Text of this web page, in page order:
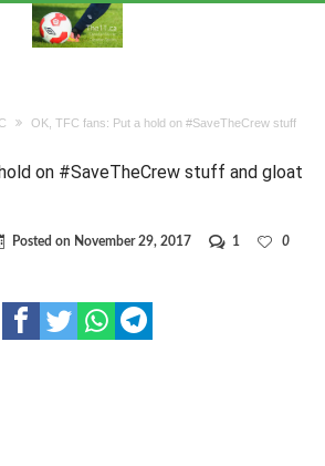
OK, TFC fans: Put a hold on #SaveTheCrew stuff
on #SaveTheCrew stuff and gloat
Posted on November 29, 2017 1
0